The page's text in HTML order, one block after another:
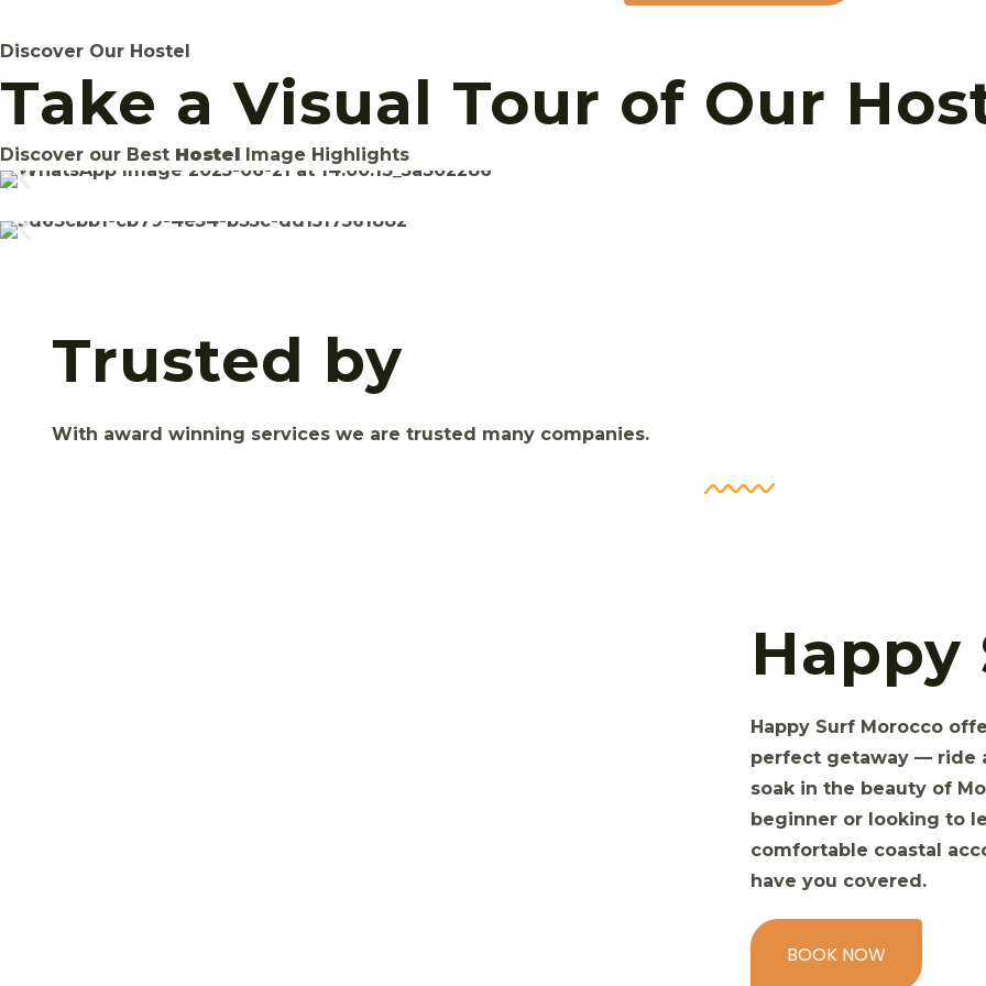
Discover Our Hostel
Take a Visual Tour of Our
Discover our Best Hostel Image Highlights
Trusted by
With award winning services we are trusted many companies.
Happy
Happy Surf Morocco
perfect getaway — ride
soak in the beauty of
beginner or looking to
comfortable coastal
have you covered.
BOOK NOW